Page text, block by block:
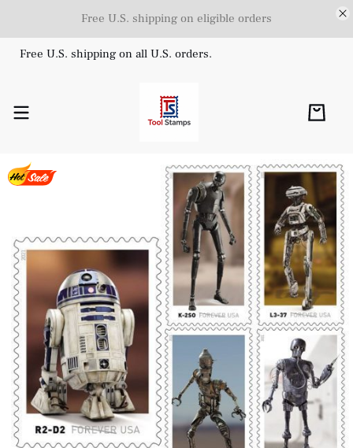
Free U.S. shipping on eligible orders
Free U.S. shipping on all U.S. orders.